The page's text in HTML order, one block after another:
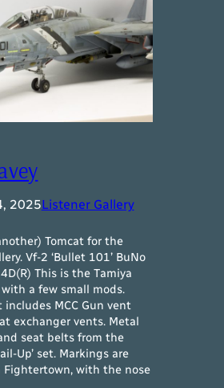
2025Listener Gallery
Tomcat for the
Vf-2 ‘Bullet 101’ BuNo
This is the Tamiya
a few small mods.
MCC Gun vent
exchanger vents. Metal
seat belts from the
Up’ set. Markings are
Fightertown, with the nose